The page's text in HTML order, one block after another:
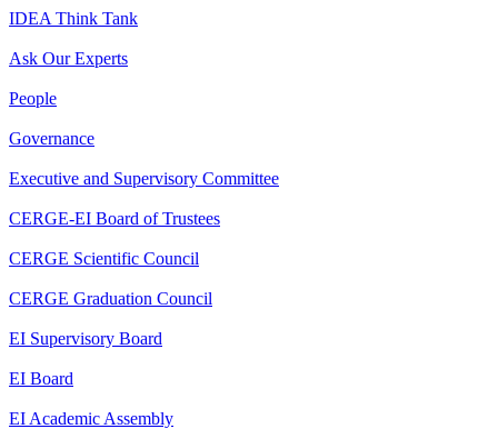
IDEA Think Tank
Ask Our Experts
People
Governance
Executive and Supervisory Committee
CERGE-EI Board of Trustees
CERGE Scientific Council
CERGE Graduation Council
EI Supervisory Board
EI Board
EI Academic Assembly